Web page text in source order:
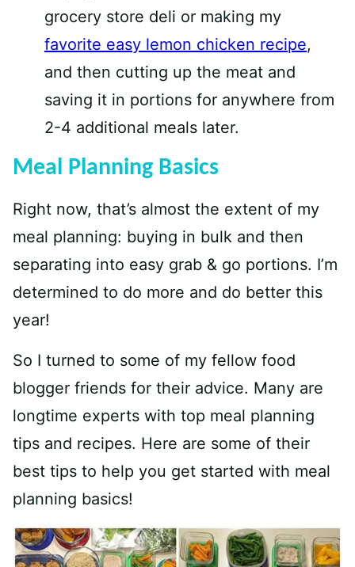
grocery store deli or making my
favorite easy lemon chicken recipe,
and then cutting up the meat and
saving it in portions for anywhere from
2-4 additional meals later.
Meal Planning Basics
Right now, that’s almost the extent of my
meal planning: buying in bulk and then
separating into easy grab & go portions. I’m
determined to do more and do better this
year!
So I turned to some of my fellow food
blogger friends for their advice. Many are
longtime experts with top meal planning
tips and recipes. Here are some of their
best tips to help you get started with meal
planning basics!